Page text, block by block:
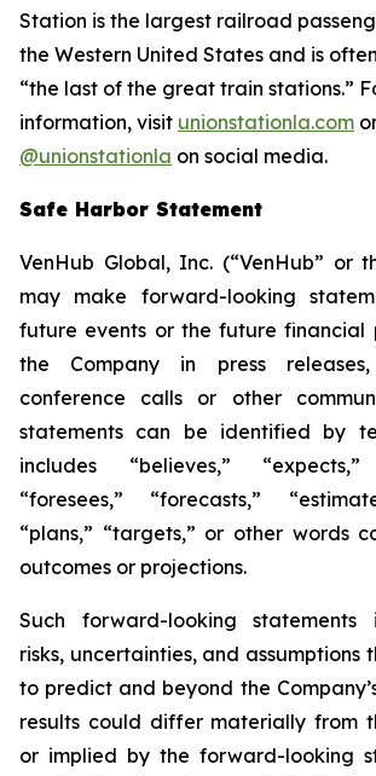
Station is the largest railroad
the Western United States and is
“the last of the great train stations.”
information, visit unionstationla.com
@unionstationla on social media.
Safe Harbor Statement
VenHub Global, Inc. (“VenHub” or
may make forward-looking
future events or the future financial
the Company in press releases,
conference calls or other
statements can be identified by
includes “believes,” “expects,”
“foresees,” “forecasts,”
“plans,” “targets,” or other words
outcomes or projections.
Such forward-looking statements
risks, uncertainties, and
to predict and beyond the
results could differ materially from
or implied by the forward-looking